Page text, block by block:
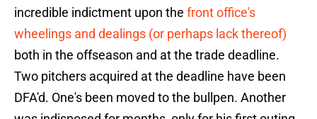
incredible indictment upon the front office's
wheelings and dealings (or perhaps lack thereof)
both in the offseason and at the trade deadline.
Two pitchers acquired at the deadline have been
DFA'd. One's been moved to the bullpen. Another